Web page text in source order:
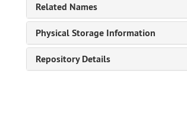
Related Names
Physical Storage Information
Repository Details